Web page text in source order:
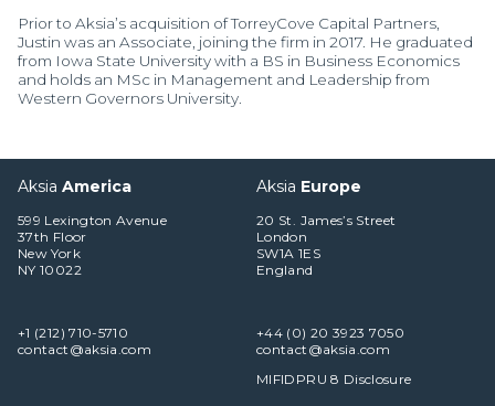
Manager Portal
Client Login (MAX)
Prior to Aksia’s acquisition of TorreyCove Capital Partners,
Justin was an Associate, joining the firm in 2017. He graduated
from Iowa State University with a BS in Business Economics
and holds an MSc in Management and Leadership from
Western Governors University.
Aksia America
599 Lexington Avenue
37th Floor
New York
NY 10022
+1 (212) 710-5710
contact@aksia.com
Aksia Europe
20 St. James’s Street
London
SW1A 1ES
England
+44 (0) 20 3923 7050
contact@aksia.com
MIFIDPRU 8 Disclosure